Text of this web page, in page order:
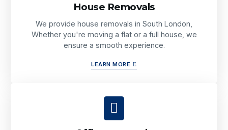
House Removals
We provide house removals in South London,
Whether you're moving a flat or a full house, we
ensure a smooth experience.
LEARN MORE